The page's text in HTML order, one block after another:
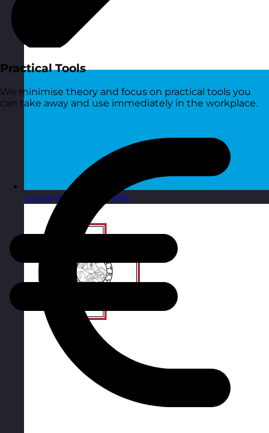
Luxembourg Visit site
Practical Tools
We minimise theory and focus on practical tools you
can take away and use immediately in the workplace.